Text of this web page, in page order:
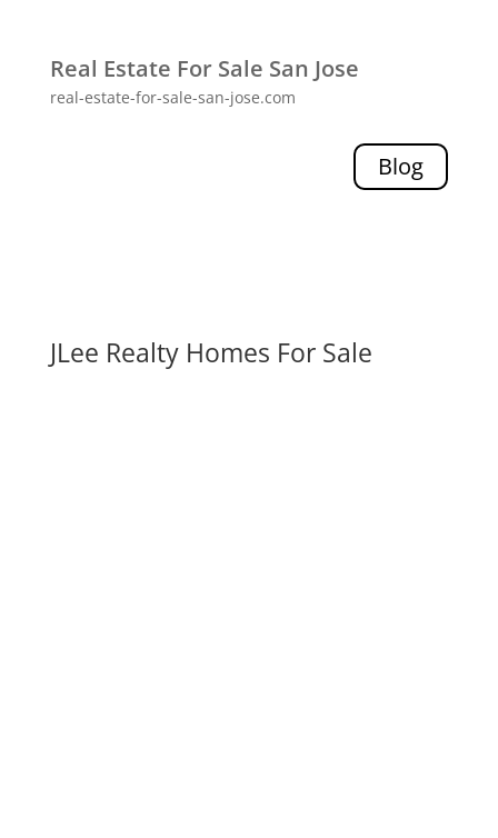
Real Estate For Sale San Jose
real-estate-for-sale-san-jose.com
Blog
JLee Realty Homes For Sale